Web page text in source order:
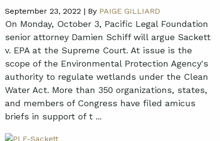
September 23, 2022 | By PAIGE GILLIARD
On Monday, October 3, Pacific Legal Foundation
senior attorney Damien Schiff will argue Sackett
v. EPA at the Supreme Court. At issue is the
scope of the Environmental Protection Agency's
authority to regulate wetlands under the Clean
Water Act. More than 350 organizations, states,
and members of Congress have filed amicus
briefs in support of t ...